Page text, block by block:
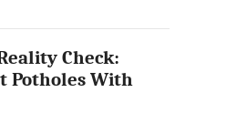
Check:
Potholes With